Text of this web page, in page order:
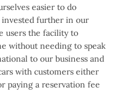
easier to do
invested further in our
users the facility to
without needing to speak
to our business and
with customers either
paying a reservation fee